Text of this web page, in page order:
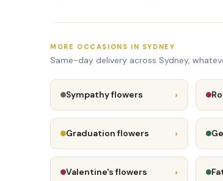
MORE OCCASIONS IN SYDNEY
Same-day delivery across Sydney,
Sympathy flowers ›
Graduation flowers ›
Valentine's flowers ›